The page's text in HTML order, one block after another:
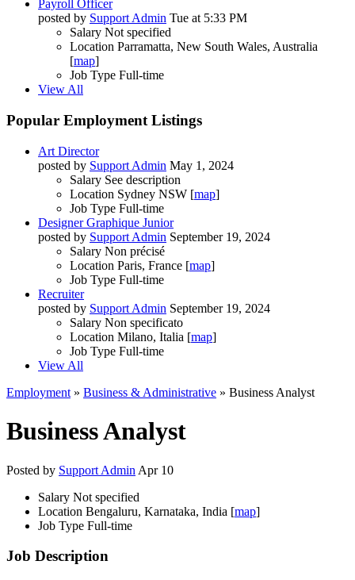
Payroll Officer
posted by Support Admin Tue at 5:33 PM
Salary Not specified
Location Parramatta, New South Wales, Australia
[map]
Job Type Full-time
View All
Popular Employment Listings
Art Director
posted by Support Admin May 1, 2024
Salary See description
Location Sydney NSW [map]
Job Type Full-time
Designer Graphique Junior
posted by Support Admin September 19, 2024
Salary Non précisé
Location Paris, France [map]
Job Type Full-time
Recruiter
posted by Support Admin September 19, 2024
Salary Non specificato
Location Milano, Italia [map]
Job Type Full-time
View All
Employment » Business & Administrative » Business Analyst
Business Analyst
Posted by Support Admin Apr 10
Salary Not specified
Location Bengaluru, Karnataka, India [map]
Job Type Full-time
Job Description